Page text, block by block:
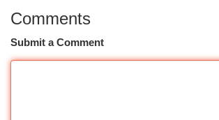
Comments
Submit a Comment